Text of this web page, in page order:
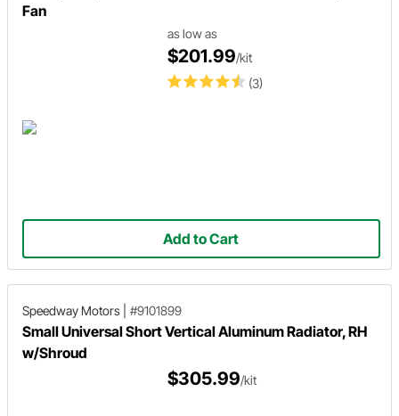
Fan
(3)
as low as
$201.99/kit
Add to Cart
Speedway Motors #9101899
Small Universal Short Vertical Aluminum Radiator, RH
w/Shroud
$305.99/kit